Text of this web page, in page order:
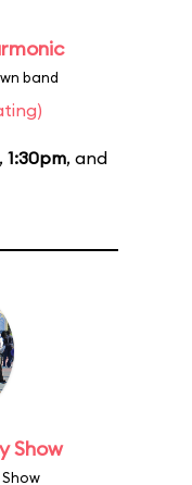
band
, 1:30pm, and
Show